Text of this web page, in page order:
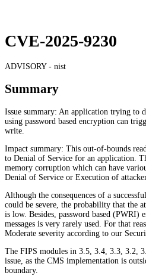
CVE-2025-9230
ADVISORY - nist
Summary
Issue summary: An application trying to
using password based encryption can
write.
Impact summary: This out-of-bounds
to Denial of Service for an application.
memory corruption which can have
Denial of Service or Execution of
Although the consequences of a
could be severe, the probability that the
is low. Besides, password based (PWRI)
messages is very rarely used. For that
Moderate severity according to our
The FIPS modules in 3.5, 3.4, 3.3, 3.2,
issue, as the CMS implementation is
boundary.